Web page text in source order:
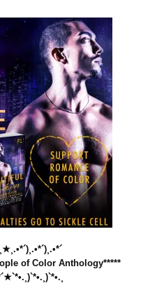
of Color Anthology*****